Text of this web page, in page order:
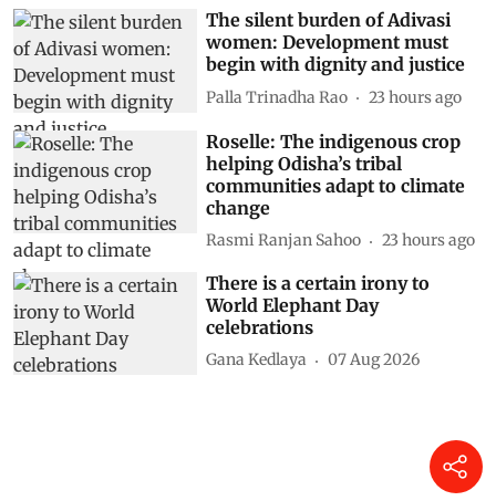
The silent burden of Adivasi
women: Development must
begin with dignity and justice
Palla Trinadha Rao 23 hours ago
Roselle: The indigenous crop
helping Odisha’s tribal
communities adapt to climate
change
Rasmi Ranjan Sahoo 23 hours ago
There is a certain irony to
World Elephant Day
celebrations
Gana Kedlaya 07 Aug 2026